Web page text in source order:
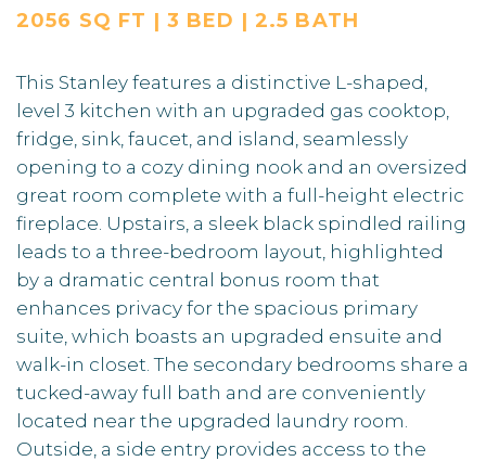
2056 SQ FT | 3 BED | 2.5 BATH
This Stanley features a distinctive L-shaped,
level 3 kitchen with an upgraded gas cooktop,
fridge, sink, faucet, and island, seamlessly
opening to a cozy dining nook and an oversized
great room complete with a full-height electric
fireplace. Upstairs, a sleek black spindled railing
leads to a three-bedroom layout, highlighted
by a dramatic central bonus room that
enhances privacy for the spacious primary
suite, which boasts an upgraded ensuite and
walk-in closet. The secondary bedrooms share a
tucked-away full bath and are conveniently
located near the upgraded laundry room.
Outside, a side entry provides access to the